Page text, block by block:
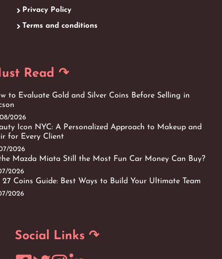
Privacy Policy
Terms and conditions
Read ↷
to Evaluate Gold and Silver Coins Before Selling in
2026
Icon NYC: A Personalized Approach to Makeup and
for Every Client
2026
Mazda Miata Still the Most Fun Car Money Can Buy?
2026
27 Coins Guide: Best Ways to Build Your Ultimate Team
2026
Social Links ↷